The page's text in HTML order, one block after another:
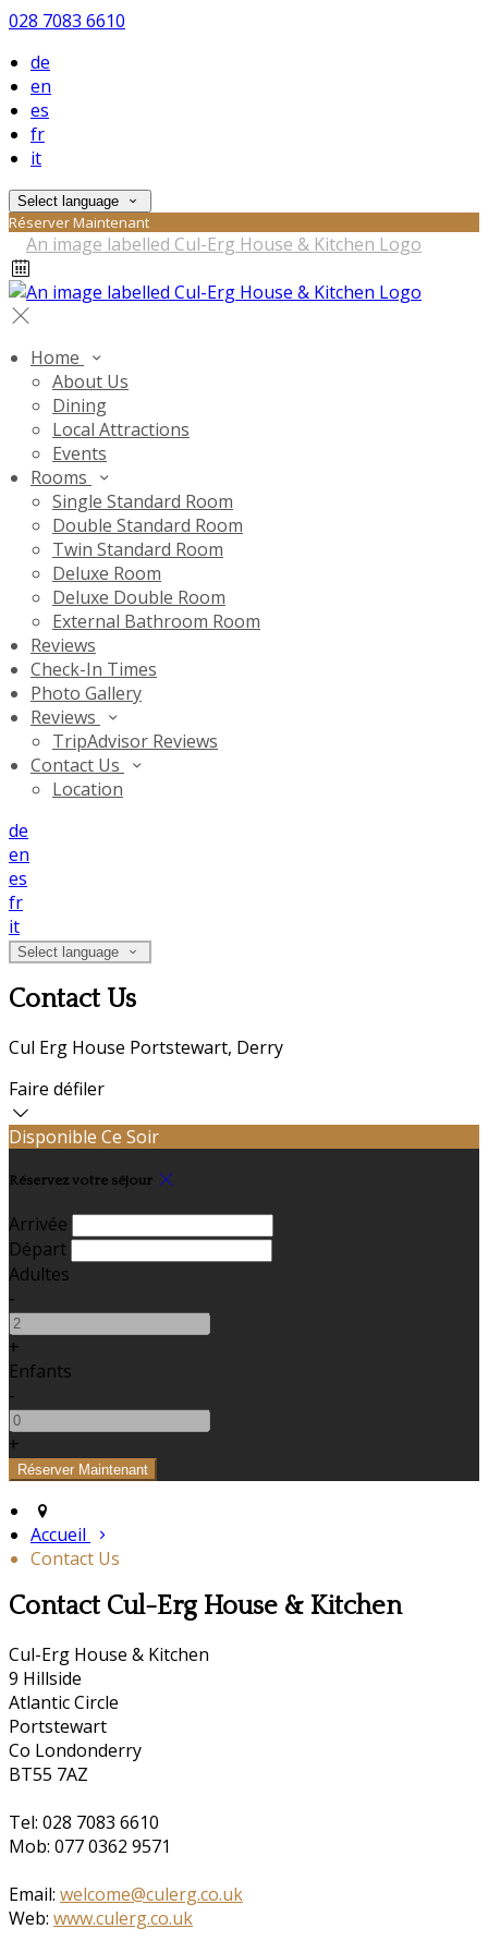
028 7083 6610
de
en
es
fr
it
Select language
Réserver Maintenant
Home
About Us
Dining
Local Attractions
Events
Rooms
Single Standard Room
Double Standard Room
Twin Standard Room
Deluxe Room
Deluxe Double Room
External Bathroom Room
Reviews
Check-In Times
Photo Gallery
Reviews
TripAdvisor Reviews
Contact Us
Location
de
en
es
fr
it
Select language
Contact Us
Cul Erg House Portstewart, Derry
Faire défiler
Disponible Ce Soir
Réservez votre séjour
Arrivée
Départ
Adultes
-
+
Enfants
-
+
Accueil
Contact Us
Contact Cul-Erg House & Kitchen
Cul-Erg House & Kitchen
9 Hillside
Atlantic Circle
Portstewart
Co Londonderry
BT55 7AZ
Tel: 028 7083 6610
Mob: 077 0362 9571
Email: welcome@culerg.co.uk
Web: www.culerg.co.uk